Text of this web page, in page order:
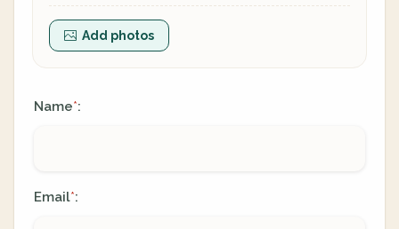
Add photos
Name*:
Email*: